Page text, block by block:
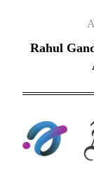
contentRahul